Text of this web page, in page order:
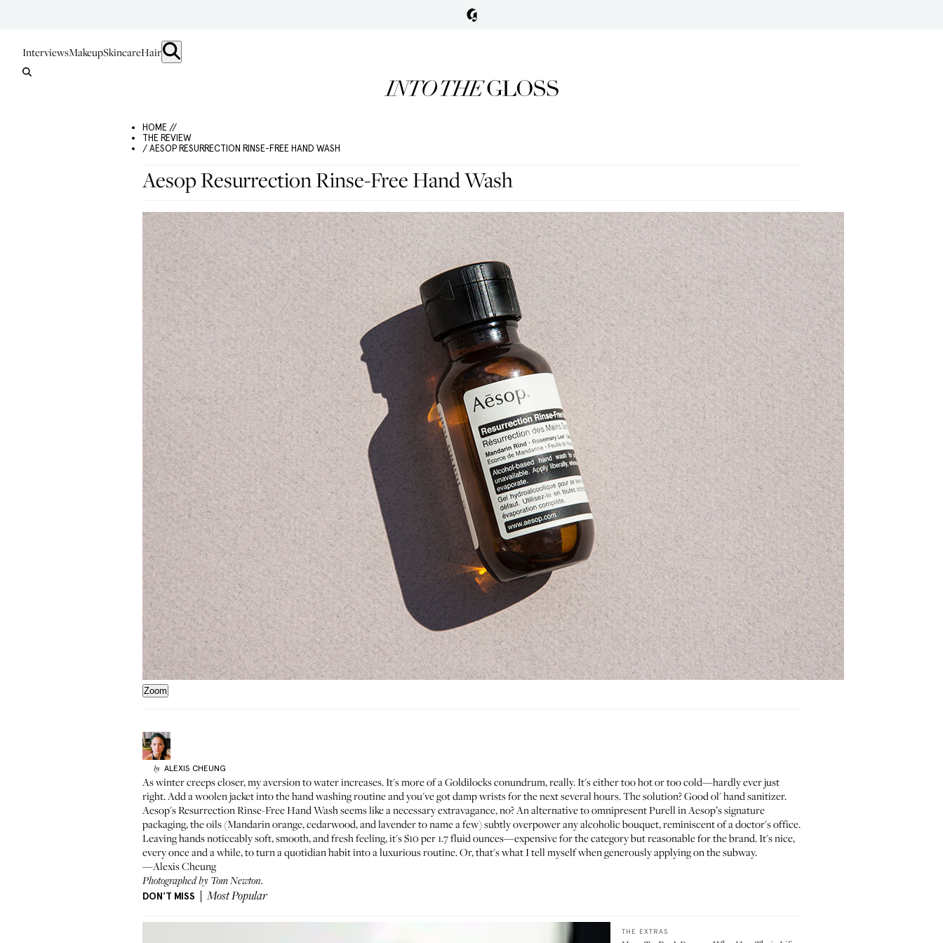
InterviewsMakeupSkincareHair
HOME //
THE REVIEW
/ AESOP RESURRECTION RINSE-FREE HAND WASH
Aesop Resurrection Rinse-Free Hand Wash
Zoom
by ALEXIS CHEUNG
As winter creeps closer, my aversion to water increases. It's more of a Goldilocks conundrum, really. It's either too hot or too cold—hardly ever just
right. Add a woolen jacket into the hand washing routine and you've got damp wrists for the next several hours. The solution? Good ol' hand sanitizer.
Aesop'sResurrection Rinse-Free Hand Washseems like a necessary extravagance, no? An alternative to omnipresent Purell in Aesop’s signature
packaging, the oils (Mandarin orange, cedarwood, and lavender to name a few) subtly overpower any alcoholic bouquet, reminiscent of a doctor's office.
Leaving hands noticeably soft, smooth, and fresh feeling, it's $10 per 1.7 fluid ounces—expensive for the category but reasonable for the brand. It's nice,
every once and a while, to turn a quotidian habit into a luxurious routine. Or, that's what I tell myself when generously applying on the subway.
—Alexis Cheung
Photographed by Tom Newton.
DON'T MISS Most Popular
THE EXTRAS